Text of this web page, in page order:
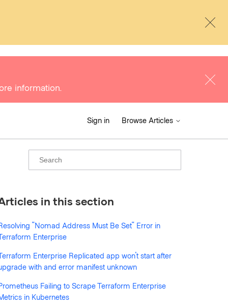
information.
Sign in Browse Articles
by anyone
in this section
"Nomad Address Must Be Set" Error in
Enterprise
Enterprise Replicated app won't start after
with and error manifest unknown
Failing to Scrape Terraform Enterprise
in Kubernetes